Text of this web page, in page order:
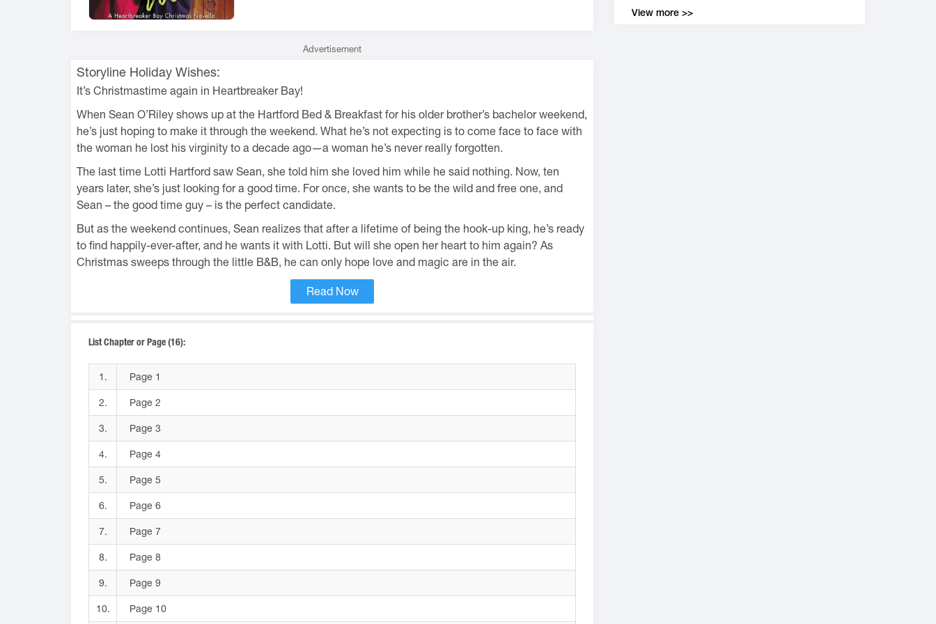
Advertisement
Storyline Holiday Wishes:
It’s Christmastime again in Heartbreaker Bay!
When Sean O’Riley shows up at the Hartford Bed & Breakfast for his older brother’s bachelor weekend,
he’s just hoping to make it through the weekend. What he’s not expecting is to come face to face with
the woman he lost his virginity to a decade ago—a woman he’s never really forgotten.
The last time Lotti Hartford saw Sean, she told him she loved him while he said nothing. Now, ten
years later, she’s just looking for a good time. For once, she wants to be the wild and free one, and
Sean – the good time guy – is the perfect candidate.
But as the weekend continues, Sean realizes that after a lifetime of being the hook-up king, he’s ready
to find happily-ever-after, and he wants it with Lotti. But will she open her heart to him again? As
Christmas sweeps through the little B&B, he can only hope love and magic are in the air.
Read Now
List Chapter or Page (16):
1. Page 1
2. Page 2
3. Page 3
4. Page 4
5. Page 5
6. Page 6
7. Page 7
8. Page 8
9. Page 9
10. Page 10
View more >>